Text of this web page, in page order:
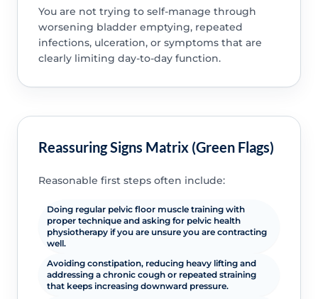
You are not trying to self-manage through
worsening bladder emptying, repeated
infections, ulceration, or symptoms that are
clearly limiting day-to-day function.
Reassuring Signs Matrix (Green Flags)
Reasonable first steps often include:
Doing regular pelvic floor muscle training with
proper technique and asking for pelvic health
physiotherapy if you are unsure you are contracting
well.
Avoiding constipation, reducing heavy lifting and
addressing a chronic cough or repeated straining
that keeps increasing downward pressure.